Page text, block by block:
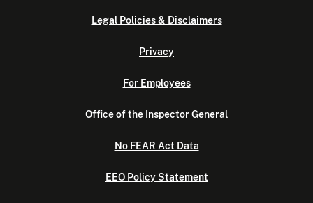
Legal Policies & Disclaimers
Privacy
For Employees
Office of the Inspector General
No FEAR Act Data
EEO Policy Statement